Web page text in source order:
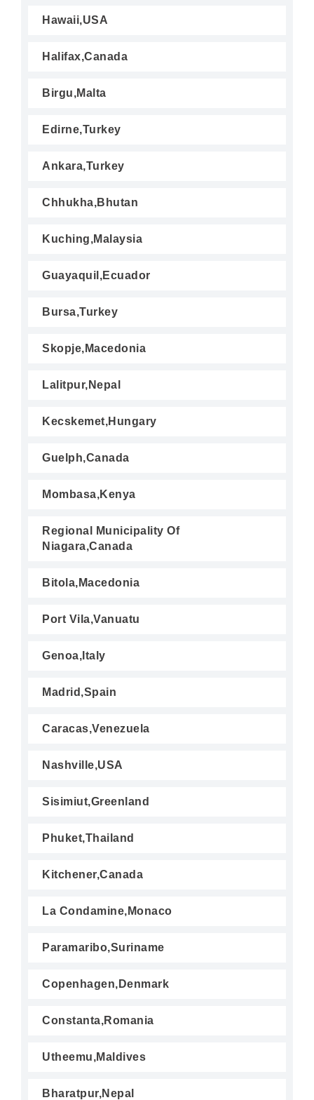
Hawaii,USA
Halifax,Canada
Birgu,Malta
Edirne,Turkey
Ankara,Turkey
Chhukha,Bhutan
Kuching,Malaysia
Guayaquil,Ecuador
Bursa,Turkey
Skopje,Macedonia
Lalitpur,Nepal
Kecskemet,Hungary
Guelph,Canada
Mombasa,Kenya
Regional Municipality Of
Niagara,Canada
Bitola,Macedonia
Port Vila,Vanuatu
Genoa,Italy
Madrid,Spain
Caracas,Venezuela
Nashville,USA
Sisimiut,Greenland
Phuket,Thailand
Kitchener,Canada
La Condamine,Monaco
Paramaribo,Suriname
Copenhagen,Denmark
Constanta,Romania
Utheemu,Maldives
Bharatpur,Nepal